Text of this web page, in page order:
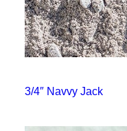
3/4″ Navvy Jack